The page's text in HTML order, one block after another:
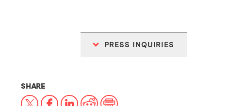
PRESS INQUIRIES
SHARETHIS NEWS ARTICLE ON:
X Facebook
LinkedIn
RedditPrint